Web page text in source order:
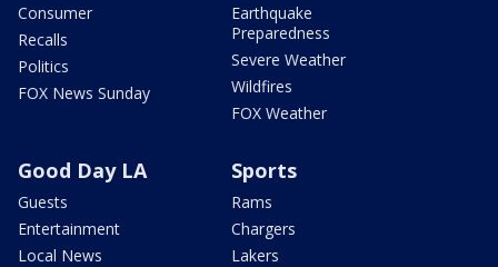
Consumer
Recalls
Politics
FOX News Sunday
Earthquake
Preparedness
Severe Weather
Wildfires
FOX Weather
Good Day LA
Guests
Entertainment
Local News
Sports
Rams
Chargers
Lakers